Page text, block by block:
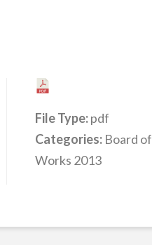
File Type:pdf
Categories: Board of
Works 2013